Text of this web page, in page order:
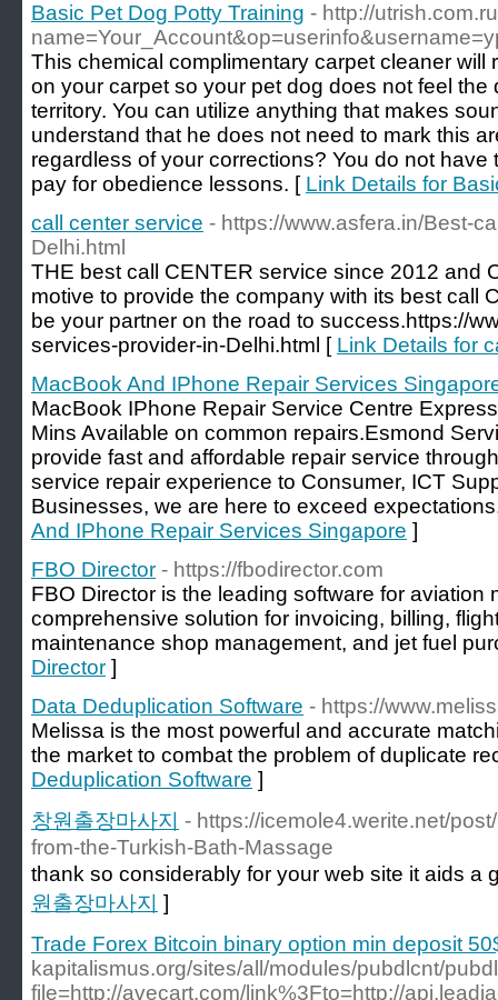
Basic Pet Dog Potty Training - http://
This chemical complimentary carpet cleaner will
on your carpet so your pet dog does not feel the
territory. You can utilize anything that makes
understand that he does not need to mark this
regardless of your corrections? You do not
pay for obedience lessons. [ Link Details for
call center service - https://www.asfera.in/Best-
Delhi.html
THE best call CENTER service since 2012 and
motive to provide the company with its best call
be your partner on the road to success.https://
services-provider-in-Delhi.html [ Link Details for
MacBook And IPhone Repair Services
MacBook IPhone Repair Service Centre
Mins Available on common repairs.Esmond
provide fast and affordable repair service
service repair experience to Consumer, ICT
Businesses, we are here to exceed
And IPhone Repair Services Singapore ]
FBO Director - https://fbodirector.com
FBO Director is the leading software for aviation
comprehensive solution for invoicing, billing,
maintenance shop management, and jet fuel
Director ]
Data Deduplication Software - https://
Melissa is the most powerful and accurate
the market to combat the problem of duplicate
Deduplication Software ]
창원출장마사지
- https://icemole4.werite.net/
from-the-Turkish-Bath-Massage
thank so considerably for your web site it aids a
원출장마사지 ]
Trade Forex Bitcoin binary option min deposit
kapitalismus.org/sites/all/modules/pubdlcnt/
file=http://avecart.com/link%3Fto=http://